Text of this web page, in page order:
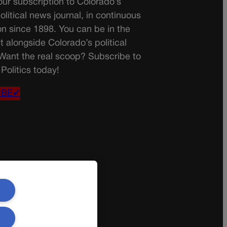
subscription to Colorado’s
news journal, in continuous
since 1898. You can be in the
alongside Colorado’s political
the real scoop? Subscribe to
today!